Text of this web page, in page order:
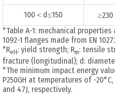
100＜d≤150 ≥230
*Table A-1: mechanical
1092-1 flanges made from EN
*ReH: yield strength; Rm: tensile
fracture (longitudinal); d:
*The minimum impact energy
P250GH at temperatures of -20°C,
and 47J, respectively.